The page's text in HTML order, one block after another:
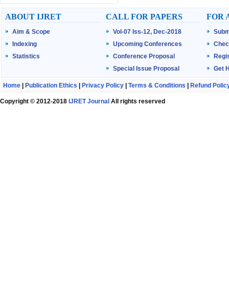
Published Vol-07 Iss-01 Jan-18
IJRET Volume-07 Issue-01, Jan-2018 is
published now.
Browse Papers
ABOUT IJRET
Aim & Scope
Indexing
Statistics
CALL FOR PAPERS
Vol-07 Iss-12, Dec-2018
Upcoming Conferences
Conference Proposal
Special Issue Proposal
FOR
Get
Home Publication Ethics Privacy Policy Terms & Conditions Refund
Copyright © 2012-2018 IJRET Journal All rights reserved